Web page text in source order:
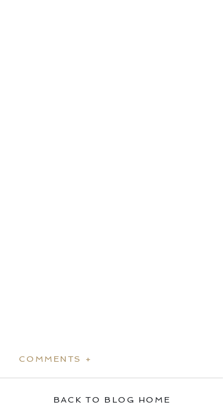
COMMENTS +
BACK TO BLOG HOME